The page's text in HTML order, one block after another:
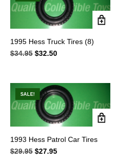
1995 Hess Truck Tires (8)
$34.95 Original
$34.95.
$32.50
$32.50.
SALE!
1993 Hess Patrol Car Tires
$29.95 Original
$27.95